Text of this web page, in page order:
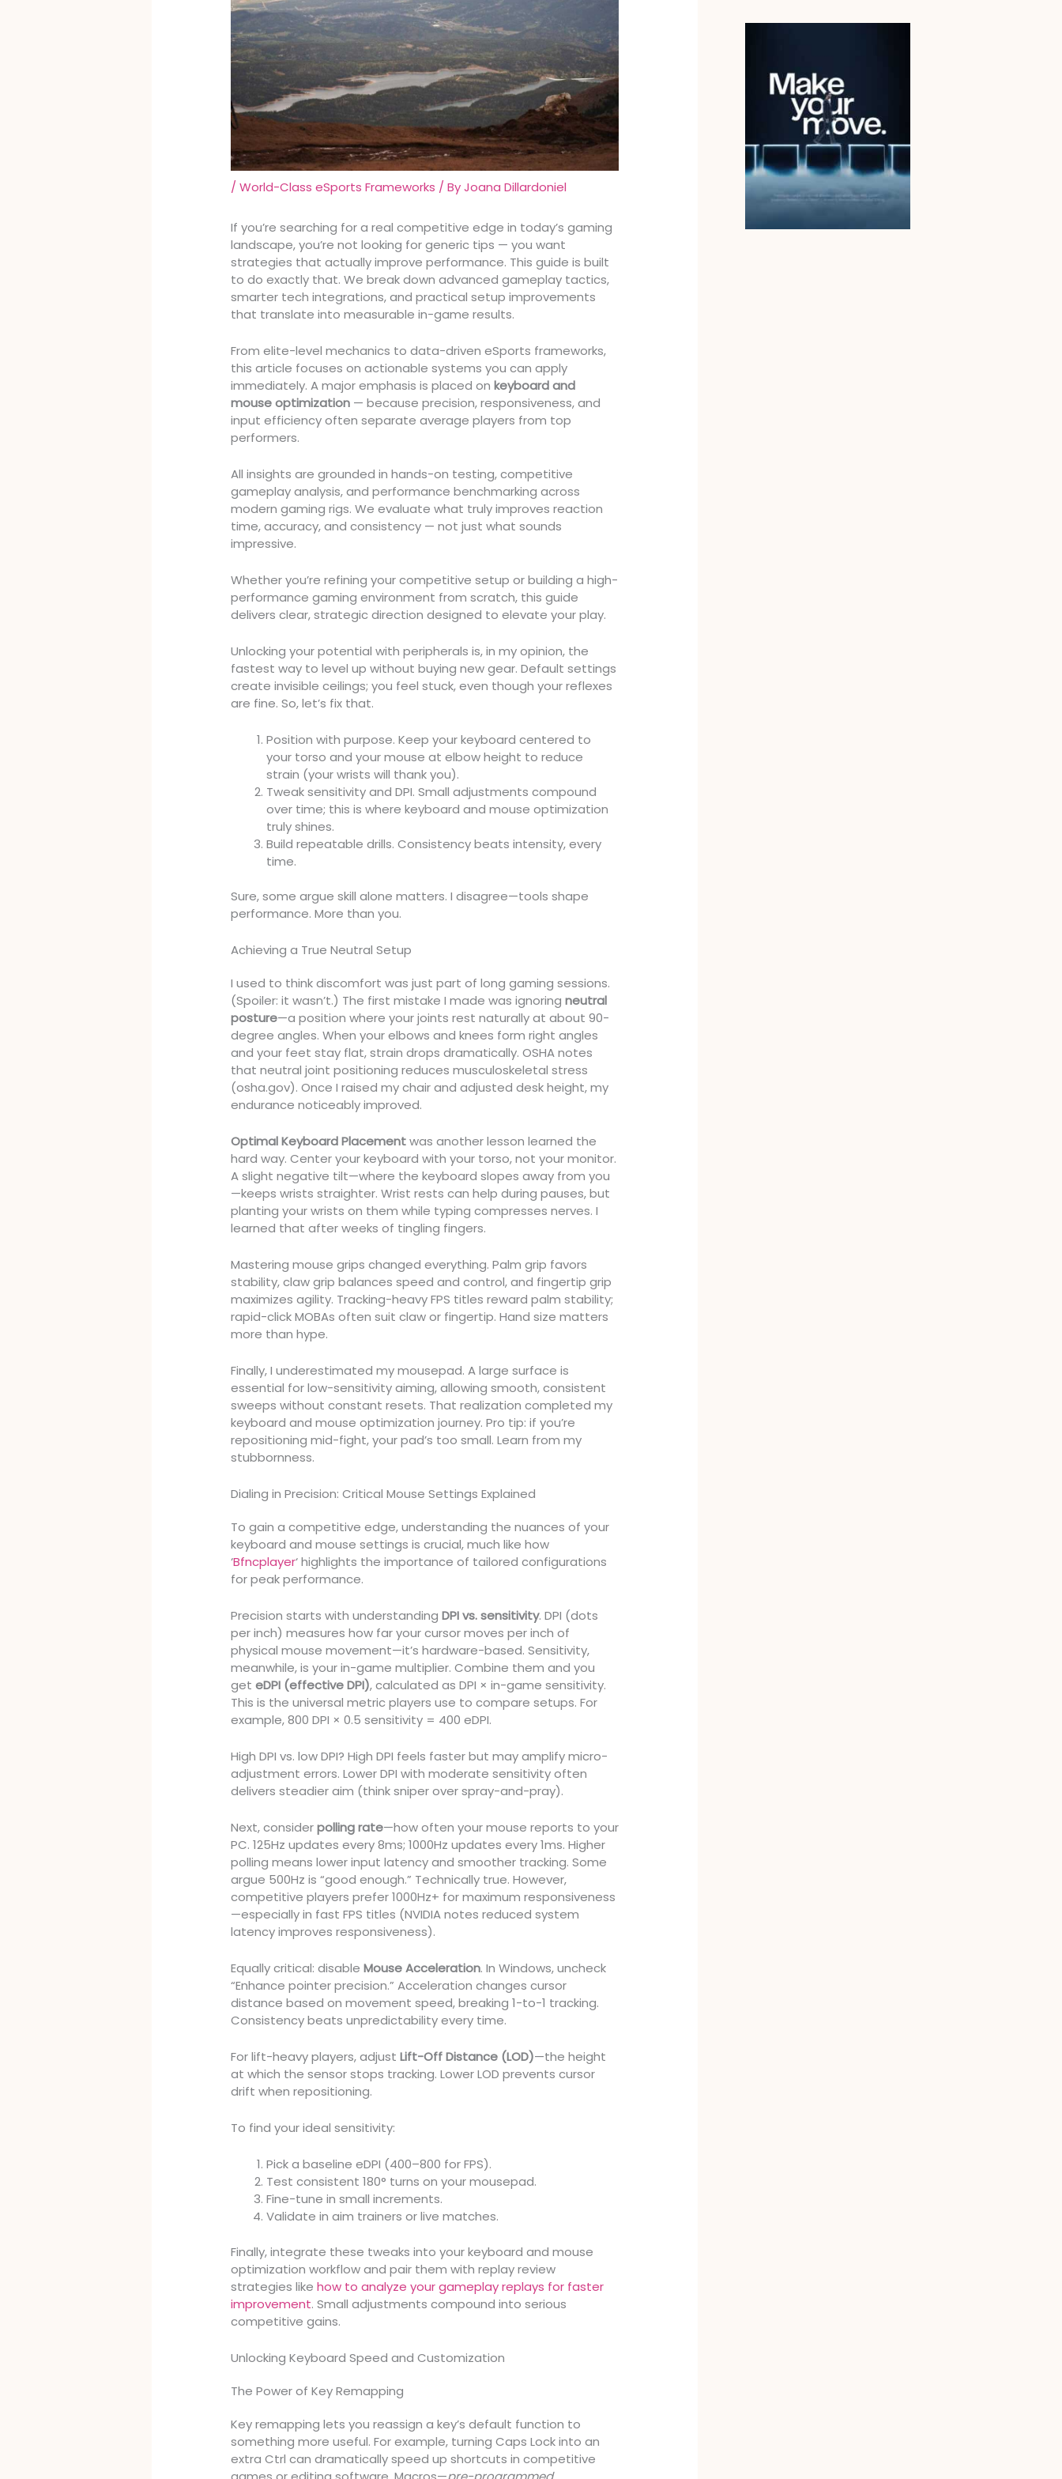
/World-Class eSports Frameworks / ByJoana Dillardoniel
If you’re searching for a real competitive edge in today’s gaming
landscape, you’re not looking for generic tips — you want
strategies that actually improve performance. This guide is built
to do exactly that. We break down advanced gameplay tactics,
smarter tech integrations, and practical setup improvements
that translate into measurable in-game results.
From elite-level mechanics to data-driven eSports frameworks,
this article focuses on actionable systems you can apply
immediately. A major emphasis is placed onkeyboard and
mouse optimization — because precision, responsiveness, and
input efficiency often separate average players from top
performers.
All insights are grounded in hands-on testing, competitive
gameplay analysis, and performance benchmarking across
modern gaming rigs. We evaluate what truly improves reaction
time, accuracy, and consistency — not just what sounds
impressive.
Whether you’re refining your competitive setup or building a high-
performance gaming environment from scratch, this guide
delivers clear, strategic direction designed to elevate your play.
Unlocking your potential with peripherals is, in my opinion, the
fastest way to level up without buying new gear. Default settings
create invisible ceilings; you feel stuck, even though your reflexes
are fine. So, let’s fix that.
Position with purpose. Keep your keyboard centered to
your torso and your mouse at elbow height to reduce
strain (your wrists will thank you).
Tweak sensitivity and DPI. Small adjustments compound
over time; this is where keyboard and mouse optimization
truly shines.
Build repeatable drills. Consistency beats intensity, every
time.
Sure, some argue skill alone matters. I disagree—tools shape
performance. More than you.
Achieving a True Neutral Setup
I used to think discomfort was just part of long gaming sessions.
(Spoiler: it wasn’t.) The first mistake I made was ignoringneutral
posture—a position where your joints rest naturally at about 90-
degree angles. When your elbows and knees form right angles
and your feet stay flat, strain drops dramatically. OSHA notes
that neutral joint positioning reduces musculoskeletal stress
(osha.gov). Once I raised my chair and adjusted desk height, my
endurance noticeably improved.
Optimal Keyboard Placementwas another lesson learned the
hard way. Center your keyboard with your torso, not your monitor.
A slight negative tilt—where the keyboard slopes away from you
—keeps wrists straighter. Wrist rests can help during pauses, but
planting your wrists on them while typing compresses nerves. I
learned that after weeks of tingling fingers.
Mastering mouse grips changed everything. Palm grip favors
stability, claw grip balances speed and control, and fingertip grip
maximizes agility. Tracking-heavy FPS titles reward palm stability;
rapid-click MOBAs often suit claw or fingertip. Hand size matters
more than hype.
Finally, I underestimated my mousepad. A large surface is
essential for low-sensitivity aiming, allowing smooth, consistent
sweeps without constant resets. That realization completed my
keyboard and mouse optimization journey. Pro tip: if you’re
repositioning mid-fight, your pad’s too small. Learn from my
stubbornness.
Dialing in Precision: Critical Mouse Settings Explained
To gain a competitive edge, understanding the nuances of your
keyboard and mouse settings is crucial, much like how
‘Bfncplayer‘ highlights the importance of tailored configurations
for peak performance.
Precision starts with understandingDPI vs. sensitivity. DPI (dots
per inch) measures how far your cursor moves per inch of
physical mouse movement—it’s hardware-based. Sensitivity,
meanwhile, is your in-game multiplier. Combine them and you
geteDPI (effective DPI), calculated as DPI × in-game sensitivity.
This is the universal metric players use to compare setups. For
example, 800 DPI × 0.5 sensitivity = 400 eDPI.
High DPI vs. low DPI? High DPI feels faster but may amplify micro-
adjustment errors. Lower DPI with moderate sensitivity often
delivers steadier aim (think sniper over spray-and-pray).
Next, considerpolling rate—how often your mouse reports to your
PC. 125Hz updates every 8ms; 1000Hz updates every 1ms. Higher
polling means lower input latency and smoother tracking. Some
argue 500Hz is “good enough.” Technically true. However,
competitive players prefer 1000Hz+ for maximum responsiveness
—especially in fast FPS titles (NVIDIA notes reduced system
latency improves responsiveness).
Equally critical: disableMouse Acceleration. In Windows, uncheck
“Enhance pointer precision.” Acceleration changes cursor
distance based on movement speed, breaking 1-to-1 tracking.
Consistency beats unpredictability every time.
For lift-heavy players, adjustLift-Off Distance (LOD)—the height
at which the sensor stops tracking. Lower LOD prevents cursor
drift when repositioning.
To find your ideal sensitivity:
Pick a baseline eDPI (400–800 for FPS).
Test consistent 180° turns on your mousepad.
Fine-tune in small increments.
Validate in aim trainers or live matches.
Finally, integrate these tweaks into your keyboard and mouse
optimization workflow and pair them with replay review
strategies likehow to analyze your gameplay replays for faster
improvement. Small adjustments compound into serious
competitive gains.
Unlocking Keyboard Speed and Customization
The Power of Key Remapping
Key remapping lets you reassign a key’s default function to
something more useful. For example, turning Caps Lock into an
extra Ctrl can dramatically speed up shortcuts in competitive